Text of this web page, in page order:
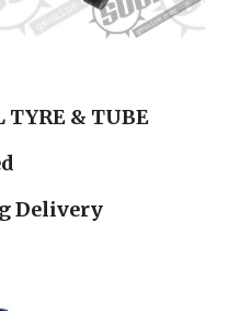
TYRE & TUBE
Delivery